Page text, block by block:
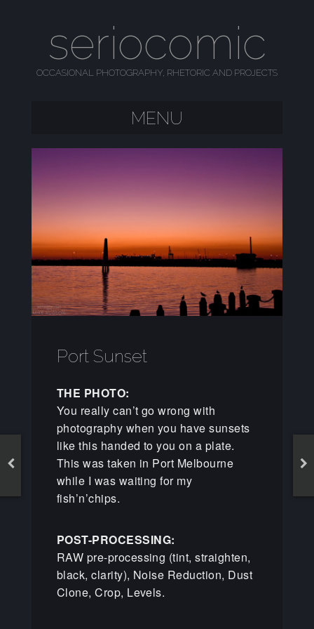
seriocomic
OCCASIONAL PHOTOGRAPHY, RHETORIC AND PROJECTS
MENU
Port Sunset
THE PHOTO:
You really can’t go wrong with
photography when you have sunsets
like this handed to you on a plate.
This was taken in Port Melbourne
while I was waiting for my
fish’n’chips.
POST-PROCESSING:
RAW pre-processing (tint, straighten,
black, clarity), Noise Reduction, Dust
Clone, Crop, Levels.